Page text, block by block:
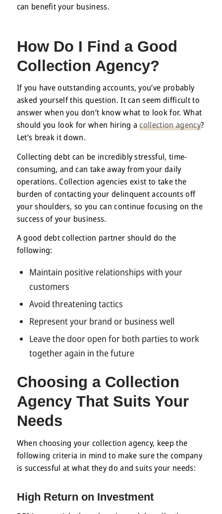
can benefit your business.
How Do I Find a Good
Collection Agency?
If you have outstanding accounts, you’ve probably
asked yourself this question. It can seem difficult to
answer when you don’t know what to look for. What
should you look for when hiring acollection agency?
Let’s break it down.
Collecting debt can be incredibly stressful, time-
consuming, and can take away from your daily
operations. Collection agencies exist to take the
burden of contacting your delinquent accounts off
your shoulders, so you can continue focusing on the
success of your business.
A good debt collection partner should do the
following:
Maintain positive relationships with your
customers
Avoid threatening tactics
Represent your brand or business well
Leave the door open for both parties to work
together again in the future
Choosing a Collection
AgencyThat Suits Your
Needs
When choosing your collection agency, keep the
following criteria in mind to make sure the company
is successful at what they do and suits your needs:
High Return on Investment